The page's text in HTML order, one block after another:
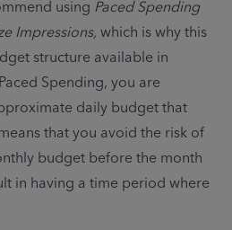
using Paced Spending
Impressions, which is why this
structure available in
Spending, you are
daily budget that
that you avoid the risk of
budget before the month
in having a time period where